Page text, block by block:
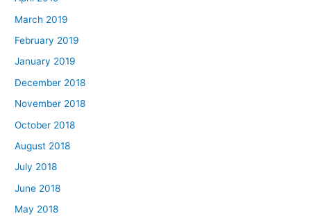
March 2019
February 2019
January 2019
December 2018
November 2018
October 2018
August 2018
July 2018
June 2018
May 2018